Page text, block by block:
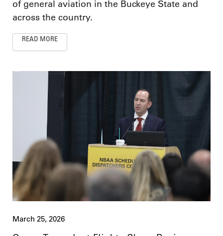
of general aviation in the Buckeye State and
across the country.
READ MORE
March 25, 2026